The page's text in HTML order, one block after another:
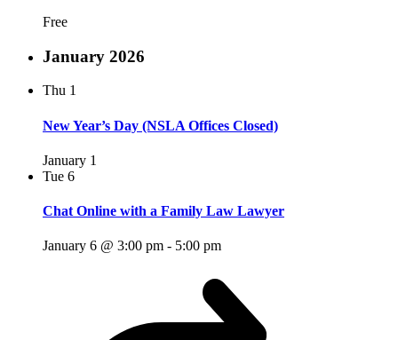
Free
January 2026
Thu 1
New Year’s Day (NSLA Offices Closed)
January 1
Tue 6
Chat Online with a Family Law Lawyer
January 6 @ 3:00 pm - 5:00 pm